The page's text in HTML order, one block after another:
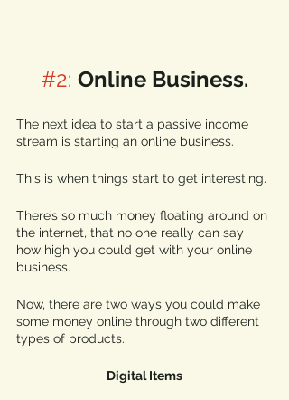
#2: Online Business.
The next idea to start a passive income
stream is starting an online business.
This is when things start to get interesting.
There’s so much money floating around on
the internet, that no one really can say
how high you could get with your online
business.
Now, there are two ways you could make
some money online through two different
types of products.
Digital Items